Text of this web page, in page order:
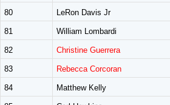
80 LeRon Davis Jr
81 William Lombardi
82 Christine Guerrera
83 Rebecca Corcoran
84 Matthew Kelly